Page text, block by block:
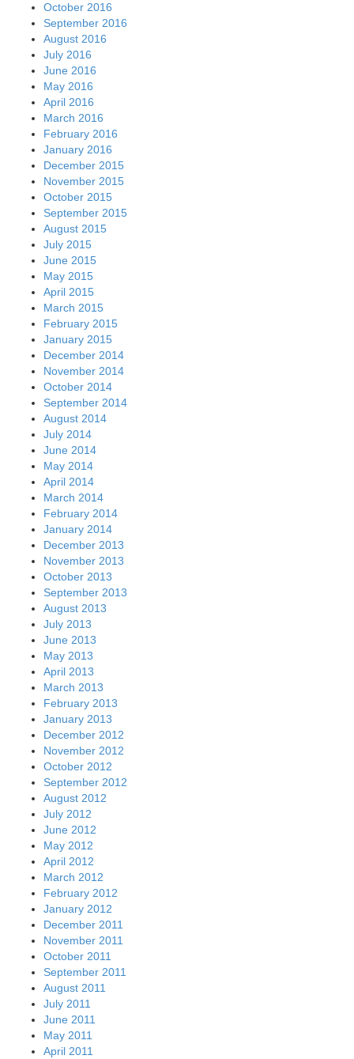
October 2016
September 2016
August 2016
July 2016
June 2016
May 2016
April 2016
March 2016
February 2016
January 2016
December 2015
November 2015
October 2015
September 2015
August 2015
July 2015
June 2015
May 2015
April 2015
March 2015
February 2015
January 2015
December 2014
November 2014
October 2014
September 2014
August 2014
July 2014
June 2014
May 2014
April 2014
March 2014
February 2014
January 2014
December 2013
November 2013
October 2013
September 2013
August 2013
July 2013
June 2013
May 2013
April 2013
March 2013
February 2013
January 2013
December 2012
November 2012
October 2012
September 2012
August 2012
July 2012
June 2012
May 2012
April 2012
March 2012
February 2012
January 2012
December 2011
November 2011
October 2011
September 2011
August 2011
July 2011
June 2011
May 2011
April 2011